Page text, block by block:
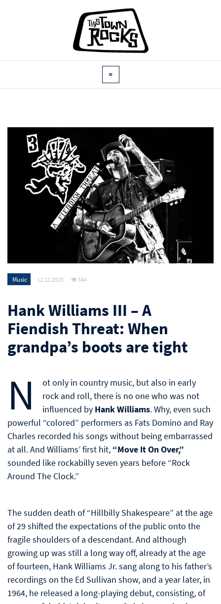
Music 12.12.2025 344
Hank Williams III – A
Fiendish Threat: When
grandpa’s boots are tight
N
ot only in country music, but also in early
rock and roll, there is no one who was not
influenced by Hank Williams. Why, even such
powerful “colored” performers as Fats Domino and Ray
Charles recorded his songs without being embarrassed
at all. And Williams’ first hit, “Move It On Over,”
sounded like rockabilly seven years before “Rock
Around The Clock.”
The sudden death of “Hillbilly Shakespeare” at the age
of 29 shifted the expectations of the public onto the
fragile shoulders of a descendant. And although
growing up was still a long way off, already at the age
of fourteen, Hank Williams Jr. sang along to his father’s
recordings on the Ed Sullivan show, and a year later, in
1964, he released a long-playing debut, consisting, of